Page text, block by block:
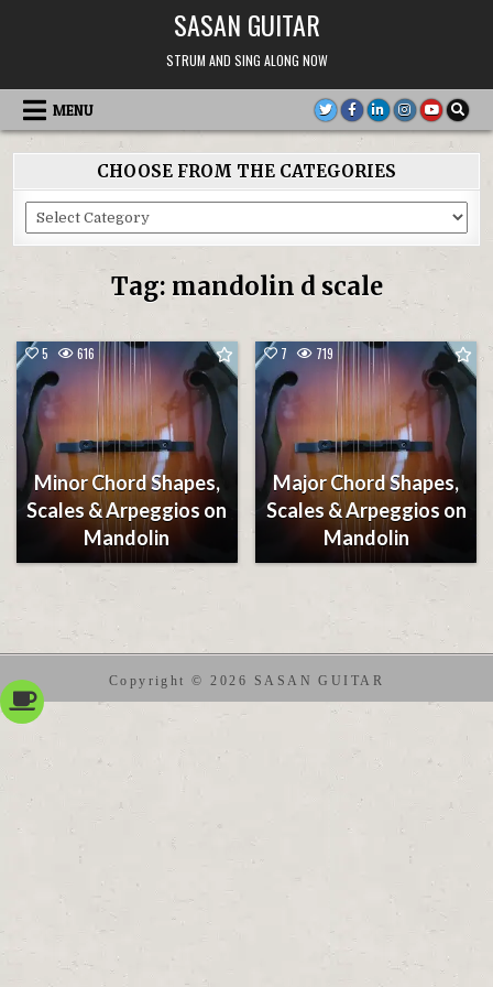
SASAN GUITAR
STRUM AND SING ALONG NOW
MENU
CHOOSE FROM THE CATEGORIES
Choose
From
Tag: mandolin d scale
5 616
Minor Chord Shapes,
Scales & Arpeggios on
Mandolin
7 719
Major Chord Shapes,
Scales & Arpeggios on
Mandolin
Copyright © 2026 SASAN GUITAR